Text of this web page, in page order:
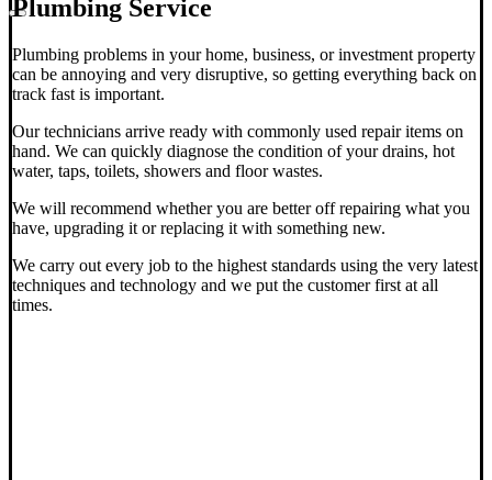
Plumbing Service
Plumbing problems in your home, business, or investment property
can be annoying and very disruptive, so getting everything back on
track fast is important.
Our technicians arrive ready with commonly used repair items on
hand. We can quickly diagnose the condition of your drains, hot
water, taps, toilets, showers and floor wastes.
We will recommend whether you are better off repairing what you
have, upgrading it or replacing it with something new.
We carry out every job to the highest standards using the very latest
techniques and technology and we put the customer first at all
times.